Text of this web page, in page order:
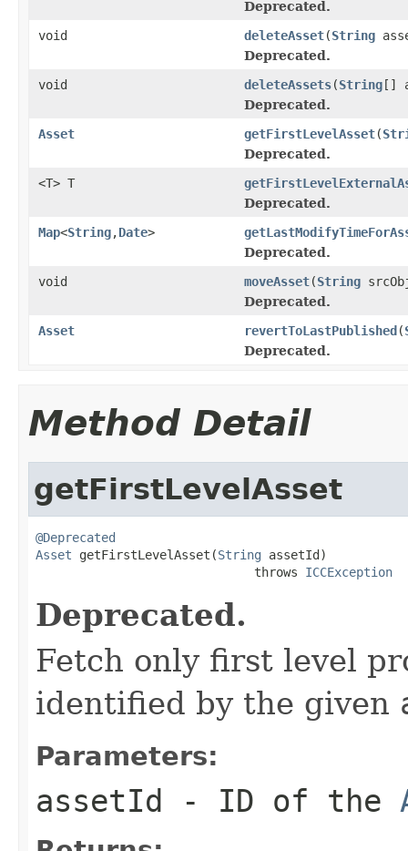
Deprecated.
void
deleteAsset(String
Deprecated.
void
deleteAssets(String[]
Deprecated.
Asset
getFirstLevelAsset(
Deprecated.
<T> T
Deprecated.
Map<String,Date>
Deprecated.
void
moveAsset(String
Deprecated.
Asset
revertToLastPublished(
Deprecated.
Method Detail
getFirstLevelAsset
@Deprecated
Asset getFirstLevelAsset(String assetId)
                              throws
ICCException
Deprecated.
Fetch only first level
identified by the given
Parameters:
assetId - ID of the